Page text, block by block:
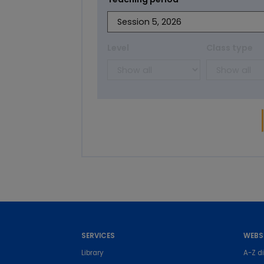
SERVICES
Library
A-Z